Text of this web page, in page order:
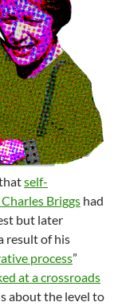
self-
Briggs had
but later
result of his
process”
at a crossroads
about the level to